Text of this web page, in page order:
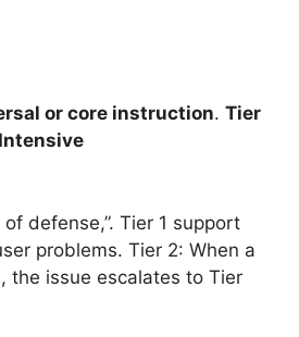
or core instruction. Tier
defense,”. Tier 1 support
problems. Tier 2: When a
the issue escalates to Tier